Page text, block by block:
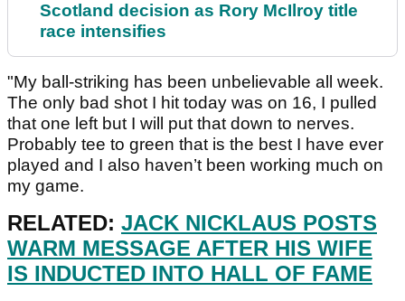
Scotland decision as Rory McIlroy title
race intensifies
"My ball-striking has been unbelievable all week.
The only bad shot I hit today was on 16, I pulled
that one left but I will put that down to nerves.
Probably tee to green that is the best I have ever
played and I also haven’t been working much on
my game.
RELATED: JACK NICKLAUS POSTS
WARM MESSAGE AFTER HIS WIFE
IS INDUCTED INTO HALL OF FAME